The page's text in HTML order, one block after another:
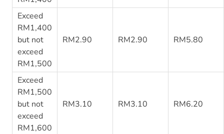
Exceed
RM1,400
but not
exceed
RM1,500
RM2.90 RM2.90 RM5.80
Exceed
RM1,500
but not
exceed
RM1,600
RM3.10 RM3.10 RM6.20